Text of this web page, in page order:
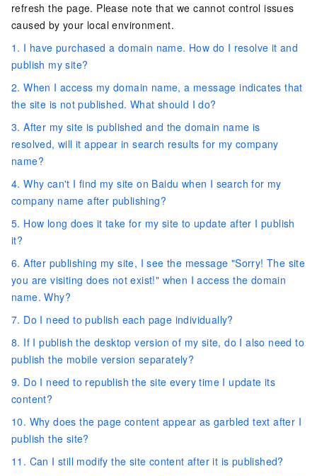
refresh the page. Please note that we cannot control issues
caused by your local environment.
1. I have purchased a domain name. How do I resolve it and
publish my site?
2. When I access my domain name, a message indicates that
the site is not published. What should I do?
3. After my site is published and the domain name is
resolved, will it appear in search results for my company
name?
4. Why can't I find my site on Baidu when I search for my
company name after publishing?
5. How long does it take for my site to update after I publish
it?
6. After publishing my site, I see the message "Sorry! The site
you are visiting does not exist!" when I access the domain
name. Why?
7. Do I need to publish each page individually?
8. If I publish the desktop version of my site, do I also need to
publish the mobile version separately?
9. Do I need to republish the site every time I update its
content?
10. Why does the page content appear as garbled text after I
publish the site?
11. Can I still modify the site content after it is published?